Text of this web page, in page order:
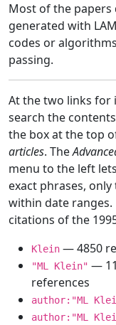
Most of the papers
generated with
codes or
passing.
At the two links for
search the
the box at the top
articles. The
menu to the left
exact phrases,
within date
citations of the
Klein — 4850
"ML Klein" —
references
author:"ML
author:"ML